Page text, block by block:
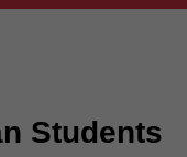
Students